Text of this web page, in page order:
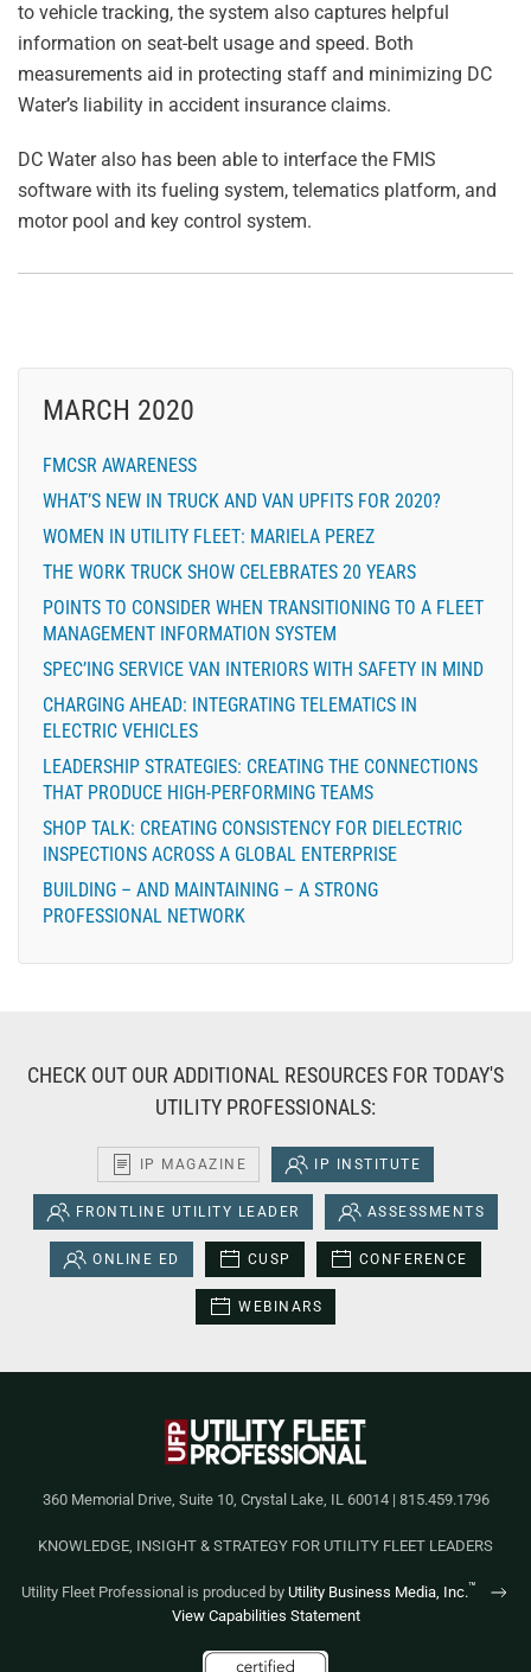
to vehicle tracking, the system also captures helpful
information on seat-belt usage and speed. Both
measurements aid in protecting staff and minimizing DC
Water’s liability in accident insurance claims.
DC Water also has been able to interface the FMIS
software with its fueling system, telematics platform, and
motor pool and key control system.
MARCH 2020
FMCSR AWARENESS
WHAT’S NEW IN TRUCK AND VAN UPFITS FOR 2020?
WOMEN IN UTILITY FLEET: MARIELA PEREZ
THE WORK TRUCK SHOW CELEBRATES 20 YEARS
POINTS TO CONSIDER WHEN TRANSITIONING TO A FLEET
MANAGEMENT INFORMATION SYSTEM
SPEC’ING SERVICE VAN INTERIORS WITH SAFETY IN MIND
CHARGING AHEAD: INTEGRATING TELEMATICS IN
ELECTRIC VEHICLES
LEADERSHIP STRATEGIES: CREATING THE CONNECTIONS
THAT PRODUCE HIGH-PERFORMING TEAMS
SHOP TALK: CREATING CONSISTENCY FOR DIELECTRIC
INSPECTIONS ACROSS A GLOBAL ENTERPRISE
BUILDING – AND MAINTAINING – A STRONG
PROFESSIONAL NETWORK
CHECK OUT OUR ADDITIONAL RESOURCES FOR TODAY'S
UTILITY PROFESSIONALS:
IP MAGAZINE IP INSTITUTE
FRONTLINE UTILITY LEADER ASSESSMENTS
ONLINE ED CUSP CONFERENCE
WEBINARS
360 Memorial Drive, Suite 10, Crystal Lake, IL 60014 | 815.459.1796
KNOWLEDGE, INSIGHT & STRATEGY FOR UTILITY FLEET LEADERS
Utility Fleet Professional is produced by Utility Business Media, Inc.™
View Capabilities Statement